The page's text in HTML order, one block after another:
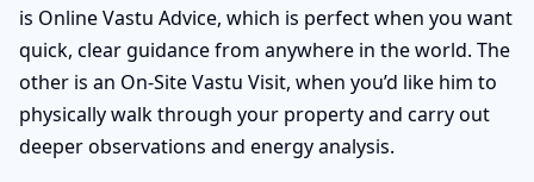
is Online Vastu Advice, which is perfect when you want
quick, clear guidance from anywhere in the world. The
other is an On-Site Vastu Visit, when you’d like him to
physically walk through your property and carry out
deeper observations and energy analysis.